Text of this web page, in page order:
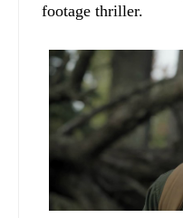
footage thriller.